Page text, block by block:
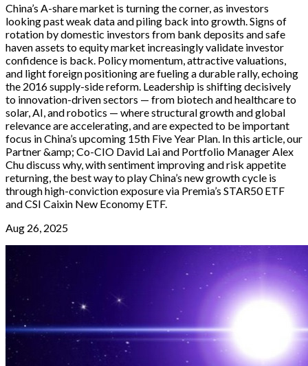
China’s A-share market is turning the corner, as investors
looking past weak data and piling back into growth. Signs of
rotation by domestic investors from bank deposits and safe
haven assets to equity market increasingly validate investor
confidence is back. Policy momentum, attractive valuations,
and light foreign positioning are fueling a durable rally, echoing
the 2016 supply-side reform. Leadership is shifting decisively
to innovation-driven sectors — from biotech and healthcare to
solar, AI, and robotics — where structural growth and global
relevance are accelerating, and are expected to be important
focus in China’s upcoming 15th Five Year Plan. In this article, our
Partner &amp; Co-CIO David Lai and Portfolio Manager Alex
Chu discuss why, with sentiment improving and risk appetite
returning, the best way to play China’s new growth cycle is
through high-conviction exposure via Premia’s STAR50 ETF
and CSI Caixin New Economy ETF.
Aug 26, 2025